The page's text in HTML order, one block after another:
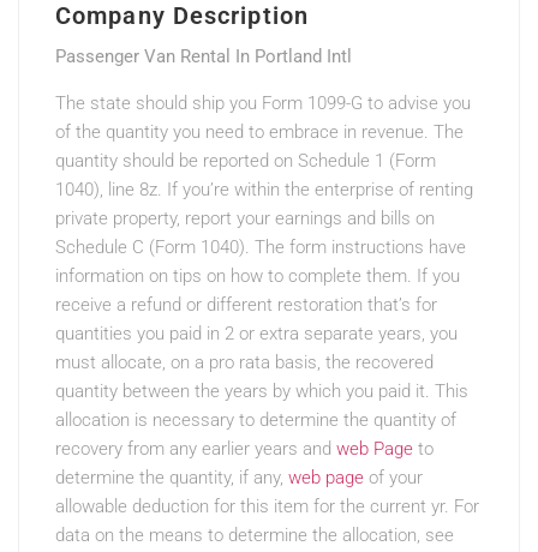
Company Description
Passenger Van Rental In Portland Intl
The state should ship you Form 1099-G to advise you
of the quantity you need to embrace in revenue. The
quantity should be reported on Schedule 1 (Form
1040), line 8z. If you’re within the enterprise of renting
private property, report your earnings and bills on
Schedule C (Form 1040). The form instructions have
information on tips on how to complete them. If you
receive a refund or different restoration that’s for
quantities you paid in 2 or extra separate years, you
must allocate, on a pro rata basis, the recovered
quantity between the years by which you paid it. This
allocation is necessary to determine the quantity of
recovery from any earlier years and web Page to
determine the quantity, if any, web page of your
allowable deduction for this item for the current yr. For
data on the means to determine the allocation, see